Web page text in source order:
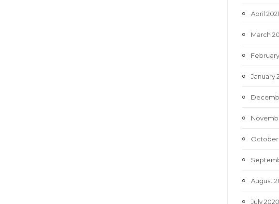
April 2021
March
February
January
October
August
July 2020